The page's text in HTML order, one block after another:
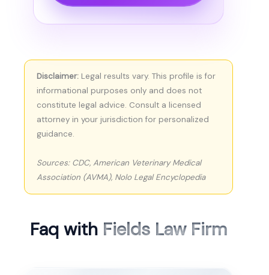
Disclaimer: Legal results vary. This profile is for
informational purposes only and does not
constitute legal advice. Consult a licensed
attorney in your jurisdiction for personalized
guidance.
Sources: CDC, American Veterinary Medical
Association (AVMA), Nolo Legal Encyclopedia
Faq with Fields Law Firm